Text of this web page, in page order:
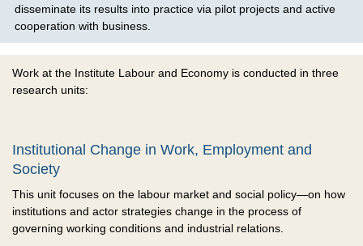
disseminate its results into practice via pilot projects and active
cooperation with business.
Work at the Institute Labour and Economy is conducted in three
research units:
Institutional Change in Work, Employment and
Society
This unit focuses on the labour market and social policy—on how
institutions and actor strategies change in the process of
governing working conditions and industrial relations.